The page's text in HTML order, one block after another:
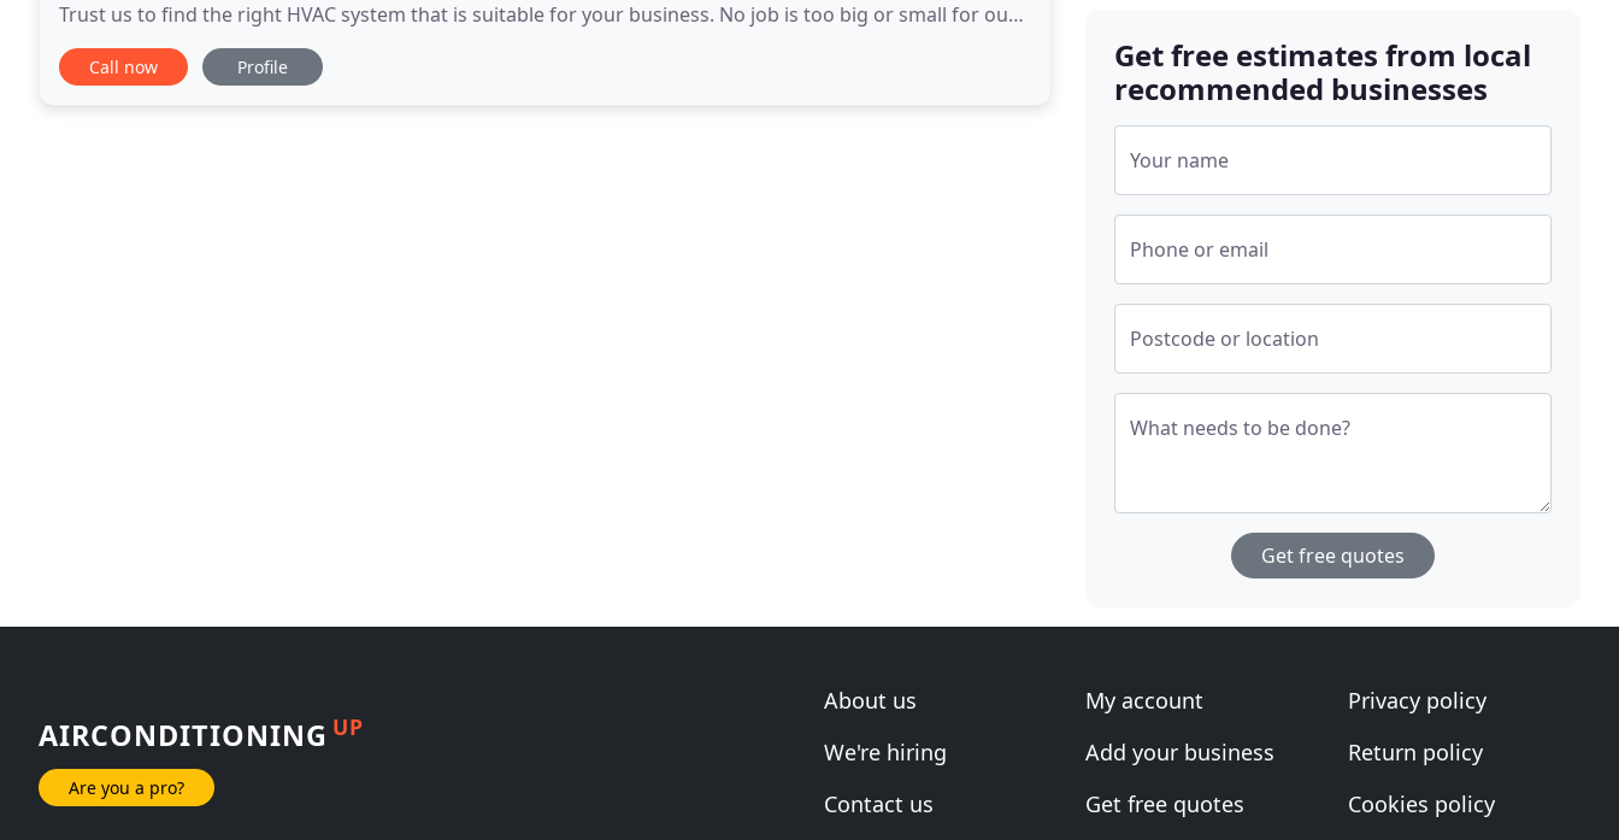
Trust us to find the right HVAC system that is suitable for your business. No job is too big or small for our
excellent team of professionals. We always
Call now Profile
Get free estimates from local
recommended businesses
Your name
Phone or email
Postcode or location
What needs to be done?
Get free quotes
AIRCONDITIONING UP
Are you a pro?
About us
We're hiring
Contact us
My account
Add your business
Get free quotes
Privacy policy
Return policy
Cookies policy